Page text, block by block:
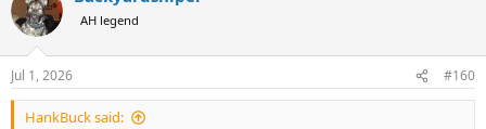
t
i
n
s
:
AH legend
Jul 1, 2026 #160
HankBuck said: